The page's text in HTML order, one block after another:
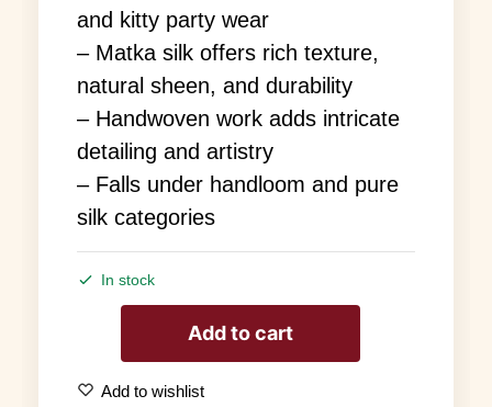
and kitty party wear
– Matka silk offers rich texture,
natural sheen, and durability
– Handwoven work adds intricate
detailing and artistry
– Falls under handloom and pure
silk categories
In stock
Add to cart
Add to wishlist